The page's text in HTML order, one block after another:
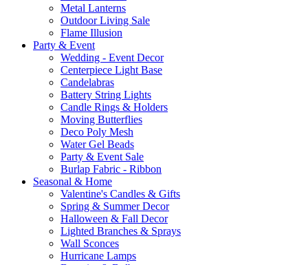
Metal Lanterns
Outdoor Living Sale
Flame Illusion
Party & Event
Wedding - Event Decor
Centerpiece Light Base
Candelabras
Battery String Lights
Candle Rings & Holders
Moving Butterflies
Deco Poly Mesh
Water Gel Beads
Party & Event Sale
Burlap Fabric - Ribbon
Seasonal & Home
Valentine's Candles & Gifts
Spring & Summer Decor
Halloween & Fall Decor
Lighted Branches & Sprays
Wall Sconces
Hurricane Lamps